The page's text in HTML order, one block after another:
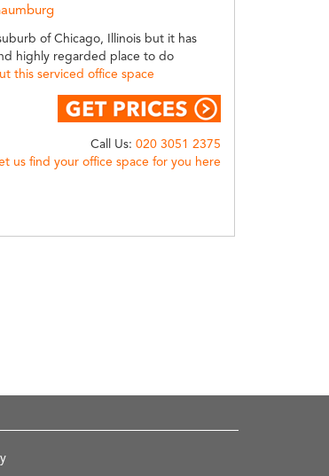
of Chicago, Illinois but it has
highly regarded place to do
this serviced office space
Call Us:020 3051 2375
us find your office space for you here